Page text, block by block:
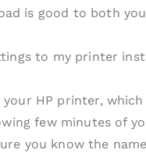
is good to both
to my printer
HP printer,
few minutes of
you know the